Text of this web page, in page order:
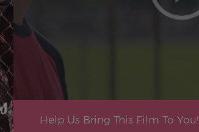
Help Us Bring This Film To You!